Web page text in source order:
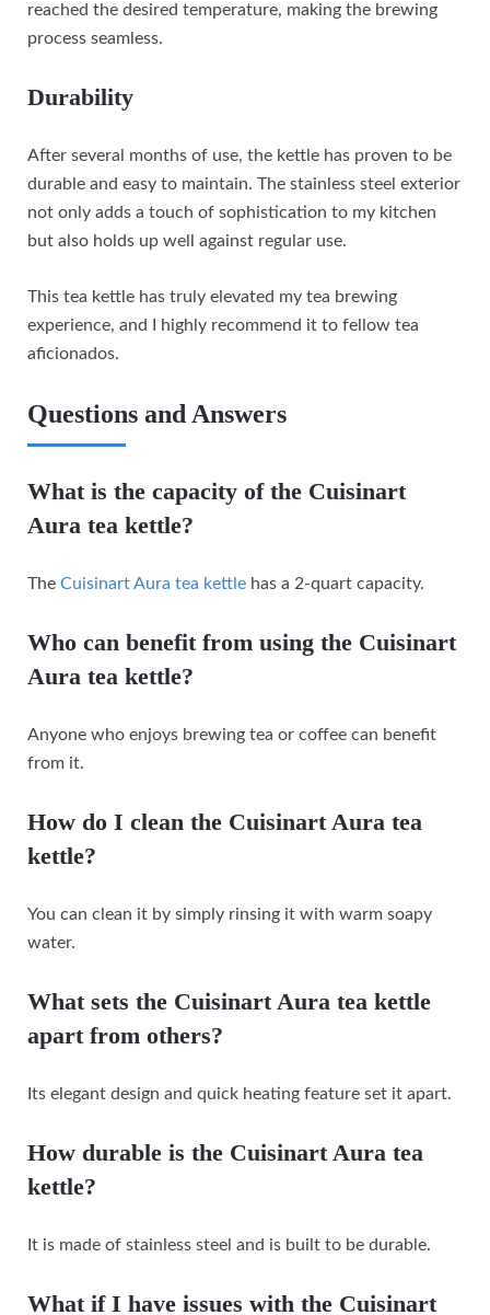
reached the desired temperature, making the brewing
process seamless.
Durability
After several months of use, the kettle has proven to be
durable and easy to maintain. The stainless steel exterior
not only adds a touch of sophistication to my kitchen
but also holds up well against regular use.
This tea kettle has truly elevated my tea brewing
experience, and I highly recommend it to fellow tea
aficionados.
Questions and Answers
What is the capacity of the Cuisinart
Aura tea kettle?
The Cuisinart Aura tea kettle has a 2-quart capacity.
Who can benefit from using the Cuisinart
Aura tea kettle?
Anyone who enjoys brewing tea or coffee can benefit
from it.
How do I clean the Cuisinart Aura tea
kettle?
You can clean it by simply rinsing it with warm soapy
water.
What sets the Cuisinart Aura tea kettle
apart from others?
Its elegant design and quick heating feature set it apart.
How durable is the Cuisinart Aura tea
kettle?
It is made of stainless steel and is built to be durable.
What if I have issues with the Cuisinart